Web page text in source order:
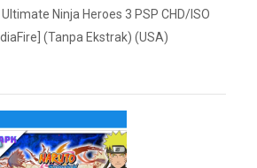
Ninja Heroes 3 PSP CHD/ISO
(Tanpa Ekstrak) (USA)